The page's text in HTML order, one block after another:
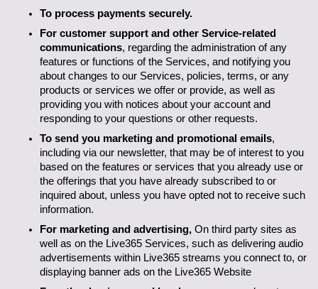
To process payments securely.
For customer support and other Service-related
communications, regarding the administration of any
features or functions of the Services, and notifying you
about changes to our Services, policies, terms, or any
products or services we offer or provide, as well as
providing you with notices about your account and
responding to your questions or other requests.
To send you marketing and promotional emails,
including via our newsletter, that may be of interest to you
based on the features or services that you already use or
the offerings that you have already subscribed to or
inquired about, unless you have opted not to receive such
information.
For marketing and advertising, On third party sites as
well as on the Live365 Services, such as delivering audio
advertisements within Live365 streams you connect to, or
displaying banner ads on the Live365 Website